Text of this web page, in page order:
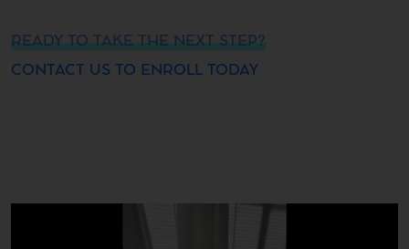
READY TO TAKE THE NEXT STEP?
CONTACT US TO ENROLL TODAY